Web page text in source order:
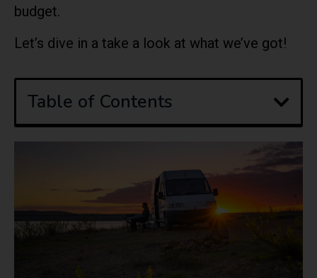
budget.
Let’s dive in a take a look at what we’ve got!
Table of Contents